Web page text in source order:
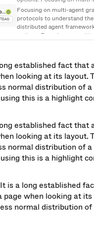
Focusing on multi-agent
protocols to understand
distributed agent
options. Focusing on
established fact that
looking at its layout.
normal distribution of
this is a highlight
established fact that
looking at its layout.
normal distribution of
this is a highlight
It is a long established
page when looking at
normal distribution of